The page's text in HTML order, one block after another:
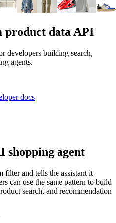
product data API
developers building search,
agents.
docs
shopping agent
filter and tells the assistant it
can use the same pattern to build
search, and recommendation